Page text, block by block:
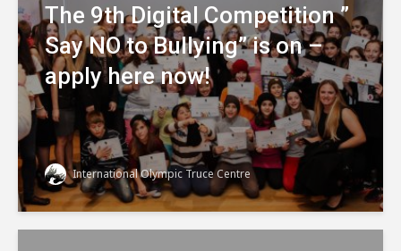
The 9th Digital Competition ”
Say NO to Bullying” is on –
apply here now!
International Olympic Truce Centre